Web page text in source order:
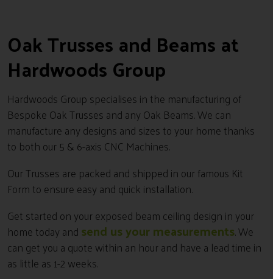
Oak Trusses and Beams at
Hardwoods Group
Hardwoods Group specialises in the manufacturing of
Bespoke Oak Trusses and any Oak Beams. We can
manufacture any designs and sizes to your home thanks
to both our 5 & 6-axis CNC Machines.
Our Trusses are packed and shipped in our famous Kit
Form to ensure easy and quick installation.
Get started on your exposed beam ceiling design in your
home today and send us your measurements. We
can get you a quote within an hour and have a lead time in
as little as 1-2 weeks.